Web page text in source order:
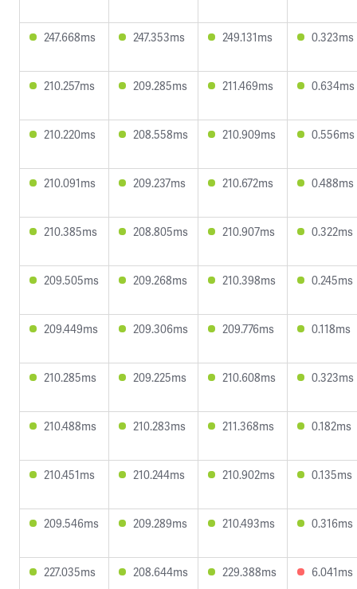
247.668ms 247.353ms 249.131ms 0.323ms
210.257ms 209.285ms 211.469ms 0.634ms
210.220ms 208.558ms 210.909ms 0.556ms
210.091ms 209.237ms 210.672ms 0.488ms
210.385ms 208.805ms 210.907ms 0.322ms
209.505ms 209.268ms 210.398ms 0.245ms
209.449ms 209.306ms 209.776ms 0.118ms
210.285ms 209.225ms 210.608ms 0.323ms
210.488ms 210.283ms 211.368ms 0.182ms
210.451ms 210.244ms 210.902ms 0.135ms
209.546ms 209.289ms 210.493ms 0.316ms
227.035ms 208.644ms 229.388ms 6.041ms